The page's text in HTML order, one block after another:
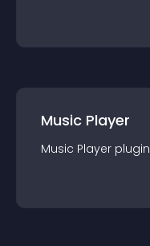
Music Player
Music Player plugin